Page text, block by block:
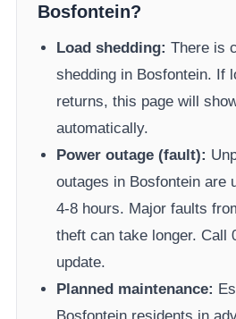
Bosfontein?
Load shedding: There is
shedding in Bosfontein. If
returns, this page will
automatically.
Power outage (fault):
outages in Bosfontein are
4-8 hours. Major faults
theft can take longer. Call
update.
Planned maintenance: